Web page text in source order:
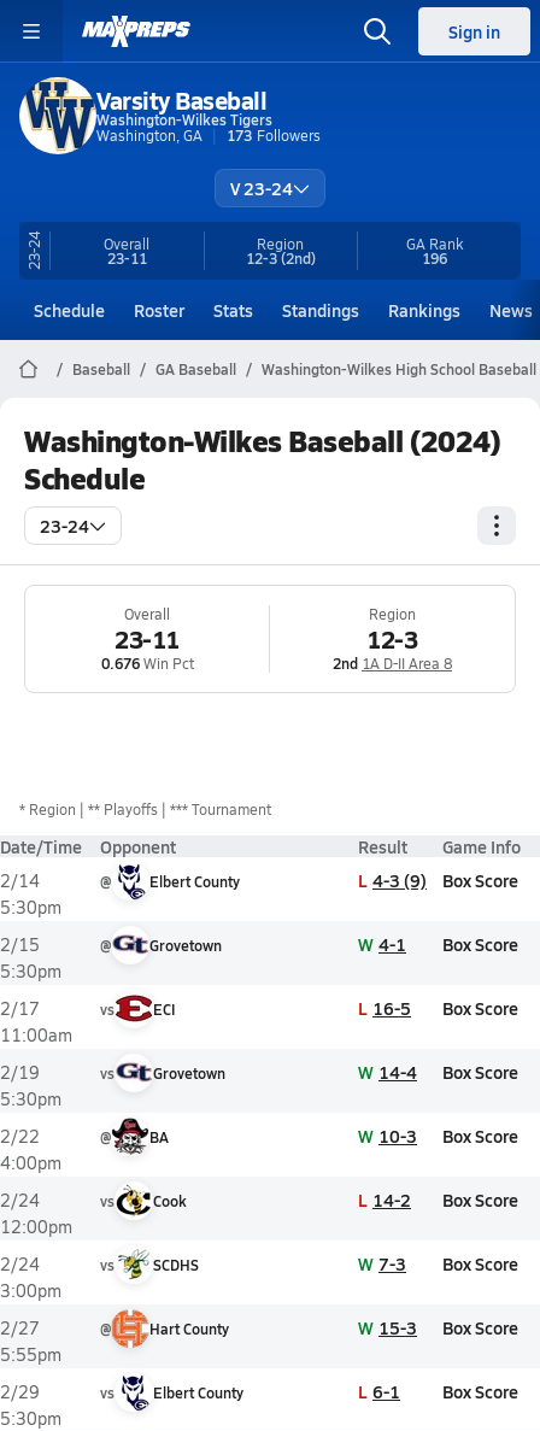
Sign in
Varsity Baseball
Washington-Wilkes Tigers
Washington, GA
173 Followers
V 23-24
23-24 Overall
23-11
Region
12-3(2nd)
GA Rank
196
Schedule Roster Stats Standings Rankings News
Baseball GA Baseball Washington-Wilkes High School Baseball
Washington-Wilkes Baseball (2024)
Schedule
23-24
Overall
23-11
0.676Win Pct
Region
12-3
2nd 1A D-II Area 8
* Region ** Playoffs *** Tournament
Date/Time Opponent Result Game Info
2/14
5:30pm
@ Elbert County L 4-3 (9) Box Score
2/15
5:30pm
@ Grovetown W 4-1 Box Score
2/17
11:00am
vs ECI L 16-5 Box Score
2/19
5:30pm
vs Grovetown W 14-4 Box Score
2/22
4:00pm
@ BA W 10-3 Box Score
2/24
12:00pm
vs Cook L 14-2 Box Score
2/24
3:00pm
vs SCDHS W 7-3 Box Score
2/27
5:55pm
@ Hart County W 15-3 Box Score
2/29
5:30pm
vs Elbert County L 6-1 Box Score